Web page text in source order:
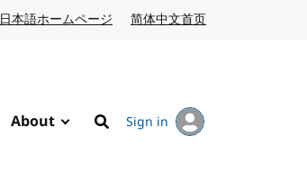
日本語ホームページ Japanese website
简体中文首页
About
Search
Sign in